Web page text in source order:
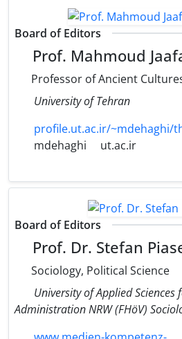
Board of Editors
Prof. Mahmoud
Professor of Ancient
University of Tehran
profile.ut.ac.ir/~mdehaghi/
mdehaghi
ut.ac.ir
Board of Editors
Prof. Dr. Stefan
Sociology, Political Science
University of Applied Sciences
Administration NRW (FHöV)